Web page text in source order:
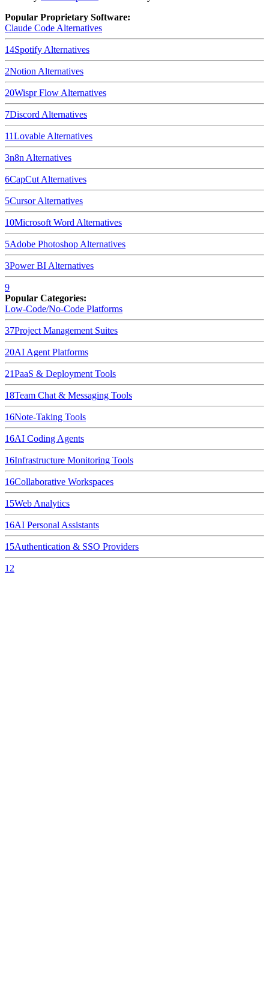
Popular Proprietary Software:
Claude Code Alternatives
14Spotify Alternatives
2Notion Alternatives
20Wispr Flow Alternatives
7Discord Alternatives
11Lovable Alternatives
3n8n Alternatives
6CapCut Alternatives
5CursorAlternatives
10Microsoft Word Alternatives
5Adobe Photoshop Alternatives
3Power BI Alternatives
9
Popular Categories:
Low-Code/No-Code Platforms
37Project Management Suites
20AI Agent Platforms
21PaaS & Deployment Tools
18Team Chat & Messaging Tools
16Note-Taking Tools
16AI Coding Agents
16Infrastructure Monitoring Tools
16Collaborative Workspaces
15Web Analytics
16AI Personal Assistants
15Authentication & SSO Providers
12